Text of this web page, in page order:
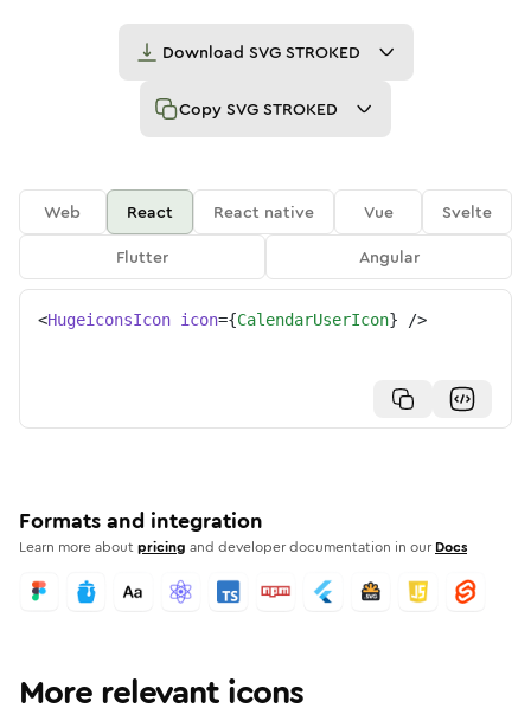
Download SVG STROKED
Copy SVG STROKED
Web React React native Vue
Svelte
Flutter
Angular
<HugeiconsIcon icon={CalendarUserIcon} />
Formats and integration
Learn more aboutpricing and developer documentation in our Docs
More relevant icons